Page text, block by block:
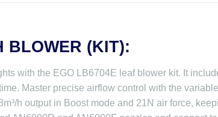
BLOWER (KIT):
with the EGO LB6704E leaf blower kit. It
Master precise airflow control with the
h output in Boost mode and 21N air force,